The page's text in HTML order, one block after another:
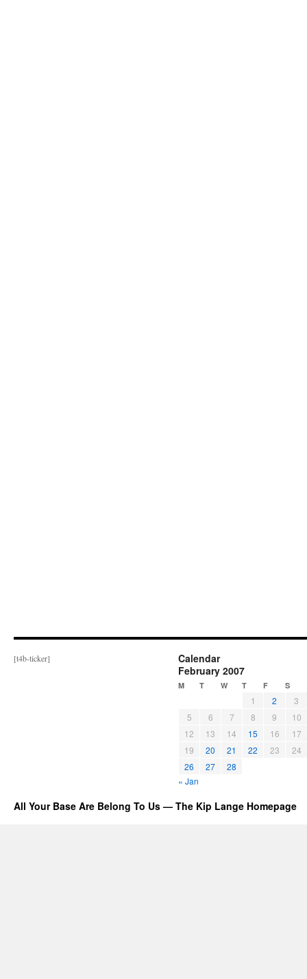
[t4b-ticker]
Calendar
February 2007
M T W T F S
1 2
3
5
6 7 8 9
10
12
13 14 15 16
17
19
20 21 22 23
24
26
27
28
« Jan
All Your Base Are Belong To Us — The Kip Lange Homepage